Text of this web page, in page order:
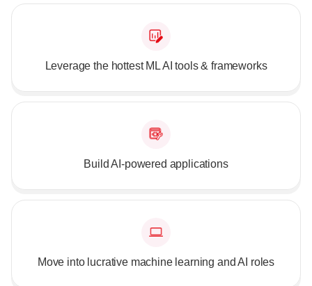
Leverage the hottest ML AI tools & frameworks
Build AI-powered applications
Move into lucrative machine learning and AI roles